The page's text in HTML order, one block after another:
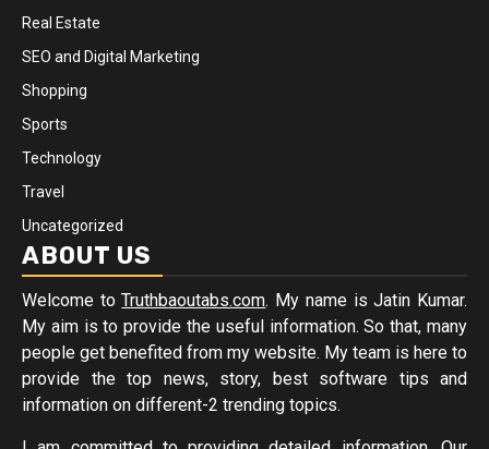
Real Estate
SEO and Digital Marketing
Shopping
Sports
Technology
Travel
Uncategorized
ABOUT US
Welcome toTruthbaoutabs.com. My name is Jatin Kumar.
My aim is to provide the useful information. So that, many
people get benefited from my website. My team is here to
provide the top news, story, best software tips and
information on different-2 trending topics.